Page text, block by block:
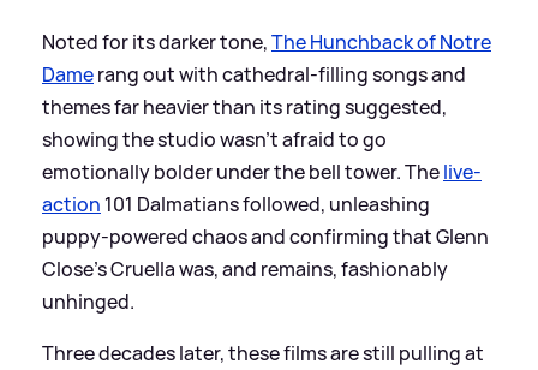
Noted for its darker tone,The Hunchback of Notre
Damerang out with cathedral-filling songs and
themes far heavier than its rating suggested,
showing the studio wasn’t afraid to go
emotionally bolder under the bell tower. Thelive-
action 101 Dalmatians followed, unleashing
puppy-powered chaos and confirming that Glenn
Close’s Cruella was, and remains, fashionably
unhinged.
Three decades later, these films are still pulling at